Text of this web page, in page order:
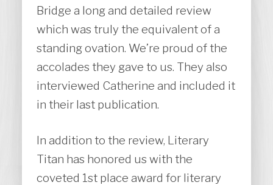
Bridge a long and detailed review
which was truly the equivalent of a
standing ovation. We’re proud of the
accolades they gave to us. They also
interviewed Catherine and included it
in their last publication.
In addition to the review, Literary
Titan has honored us with the
coveted 1st place award for literary